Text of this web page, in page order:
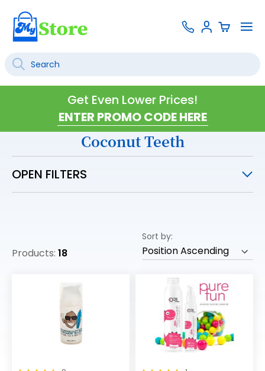
Skip
to
Search
Contact
Us
Sign
Get Even Lower Prices!
Coconut Teeth
Products: 18
Sort by
OPEN FILTERS